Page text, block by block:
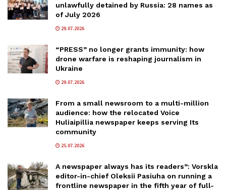
unlawfully detained by Russia: 28 names as
of July 2026
29.07.2026
“PRESS” no longer grants immunity: how
drone warfare is reshaping journalism in
Ukraine
29.07.2026
From a small newsroom to a multi-million
audience: how the relocated Voice
Huliaipillia newspaper keeps serving Its
community
25.07.2026
A newspaper always has its readers”: Vorskla
editor-in-chief Oleksii Pasiuha on running a
frontline newspaper in the fifth year of full-